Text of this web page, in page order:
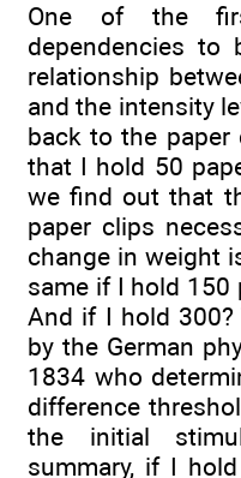
One of the
dependencies to
relationship
and the intensity
back to the paper
that I hold 50
we find out that
paper clips
change in weight
same if I hold 150
And if I hold
by the German
1834 who
difference
the initial
summary, if I